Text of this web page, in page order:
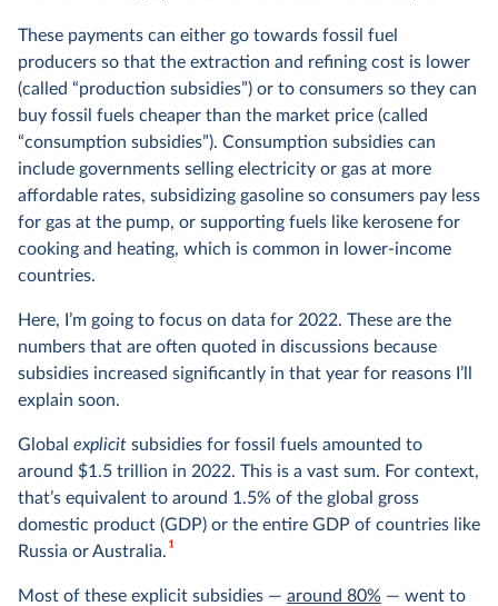
These payments can either go towards fossil fuel
producers so that the extraction and refining cost is lower
(called “production subsidies”) or to consumers so they can
buy fossil fuels cheaper than the market price (called
“consumption subsidies”). Consumption subsidies can
include governments selling electricity or gas at more
affordable rates, subsidizing gasoline so consumers pay less
for gas at the pump, or supporting fuels like kerosene for
cooking and heating, which is common in lower-income
countries.
Here, I’m going to focus on data for 2022. These are the
numbers that are often quoted in discussions because
subsidies increased significantly in that year for reasons I’ll
explain soon.
Global explicit subsidies for fossil fuels amounted to
around $1.5 trillion in 2022. This is a vast sum. For context,
that’s equivalent to around 1.5% of the global gross
domestic product (GDP) or the entire GDP of countries like
Russia or Australia.1
Most of these explicit subsidies — around 80% — went to